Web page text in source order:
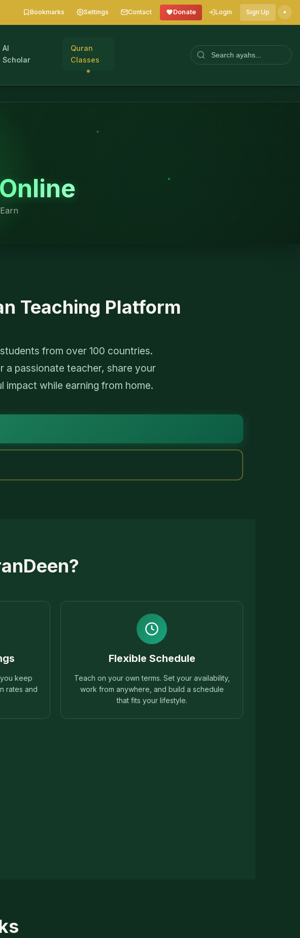
Bookmarks Settings Contact Donate Login Sign Up
AI
Scholar
Quran
Classes
Teaching Platform
from over 100 countries.
a passionate teacher, share your
impact while earning from home.
keep
rates and
Flexible Schedule
Teach on your own terms. Set your availability,
work from anywhere, and build a schedule
that fits your lifestyle.